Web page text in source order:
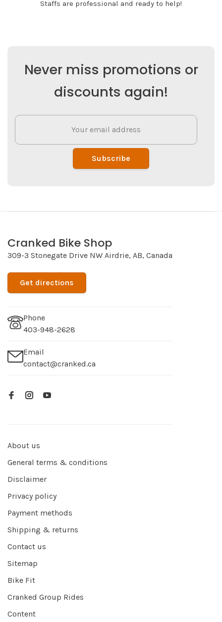
Staffs are professional and ready to help!
Never miss promotions or
discounts again!
Subscribe
Cranked Bike Shop
309-3 Stonegate Drive NW Airdrie, AB, Canada
Get directions
Phone
403-948-2628
Email
contact@cranked.ca
About us
General terms & conditions
Disclaimer
Privacy policy
Payment methods
Shipping & returns
Contact us
Sitemap
Bike Fit
Cranked Group Rides
Content